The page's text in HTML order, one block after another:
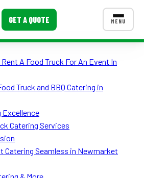
GET A QUOTE MENU
CONTACT US
A Food Truck For An Event In
Truck and BBQ Catering in
Excellence
Catering Services
Catering Seamless in Newmarket